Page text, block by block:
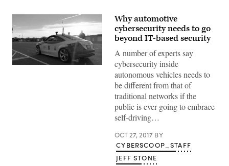
(Joseph
Why automotive
cybersecurity needs to go
beyond IT-based security
A number of experts say
cybersecurity inside
autonomous vehicles needs to
be different from that of
traditional networks if the
public is ever going to embrace
self-driving…
OCT 27, 2017 BY
CYBERSCOOP_STAFF
JEFF STONE